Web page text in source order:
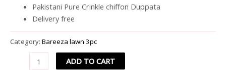
Pakistani Pure Crinkle chiffon Duppata
Delivery free
Category: Bareeza lawn 3pc
ADD TO CART